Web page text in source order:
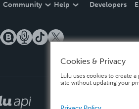
Community Help Developers
Cookies & Privacy
Lulu uses cookies to create
site without updating your